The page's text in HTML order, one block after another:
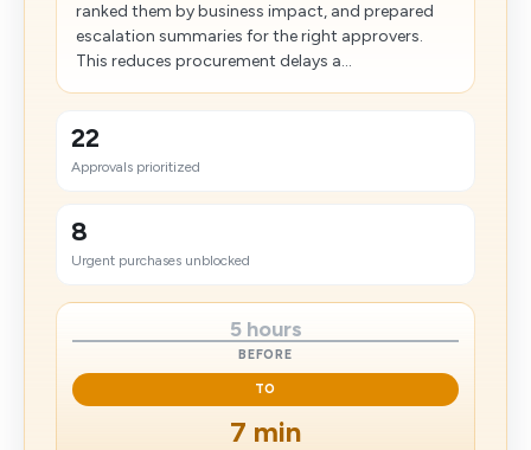
ranked them by business impact, and prepared
escalation summaries for the right approvers.
This reduces procurement delays a...
22
Approvals prioritized
8
Urgent purchases unblocked
5 hours
BEFORE
TO
7 min